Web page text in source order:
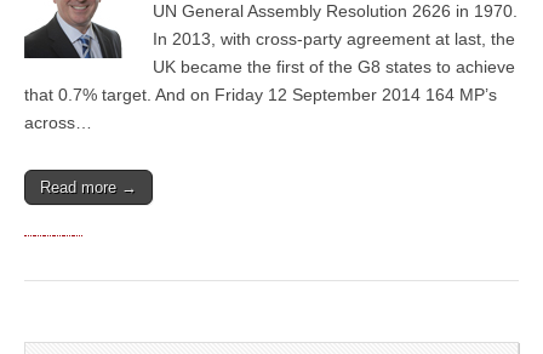
UN General Assembly Resolution 2626 in 1970.
In 2013, with cross-party agreement at last, the
UK became the first of the G8 states to achieve
that 0.7% target. And on Friday 12 September 2014 164 MP’s
across…
Read more →